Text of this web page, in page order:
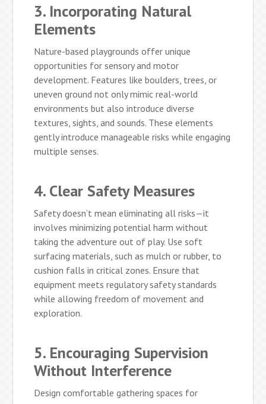
3. Incorporating Natural
Elements
Nature-based playgrounds offer unique
opportunities for sensory and motor
development. Features like boulders, trees, or
uneven ground not only mimic real-world
environments but also introduce diverse
textures, sights, and sounds. These elements
gently introduce manageable risks while engaging
multiple senses.
4. Clear Safety Measures
Safety doesn’t mean eliminating all risks—it
involves minimizing potential harm without
taking the adventure out of play. Use soft
surfacing materials, such as mulch or rubber, to
cushion falls in critical zones. Ensure that
equipment meets regulatory safety standards
while allowing freedom of movement and
exploration.
5. Encouraging Supervision
Without Interference
Design comfortable gathering spaces for